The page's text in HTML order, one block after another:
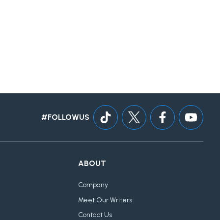
#FOLLOWUS
ABOUT
Company
Meet Our Writers
Contact Us